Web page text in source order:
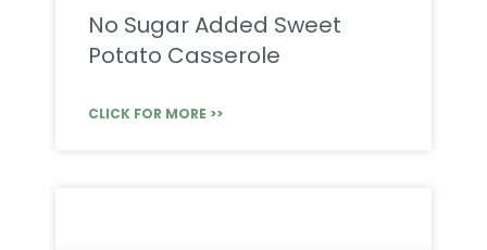
No Sugar Added Sweet
Potato Casserole
CLICK FOR MORE >>